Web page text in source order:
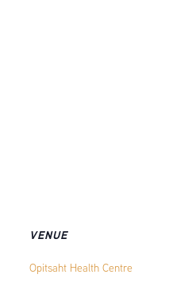
VENUE
Opitsaht Health Centre